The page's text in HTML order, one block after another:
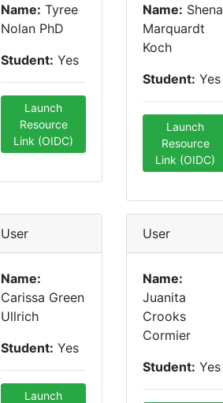
Name: Tyree
Nolan PhD
Student: Yes
Launch
Resource
Link (OIDC)
Name: Shena
Marquardt
Koch
Student: Yes
Launch
Resource
Link (OIDC)
User
Name:
Carissa Green
Ullrich
Student: Yes
Launch
User
Name:
Juanita
Crooks
Cormier
Student: Yes